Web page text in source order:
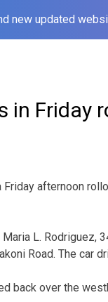
new updated
in Friday
Friday afternoon
L. Rodriguez,
Road. The car
back over the